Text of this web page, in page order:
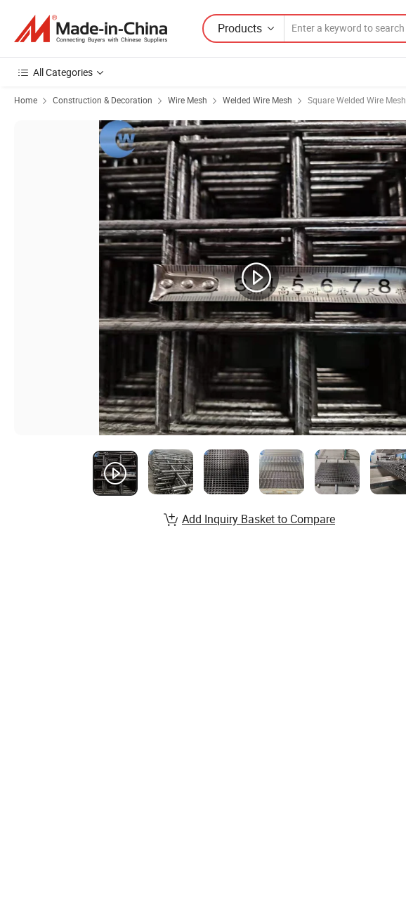
Products
All Categories
Home Construction & Decoration Wire Mesh Welded Wire Mesh Square Welded Wire Mesh
Add Inquiry Basket to Compare